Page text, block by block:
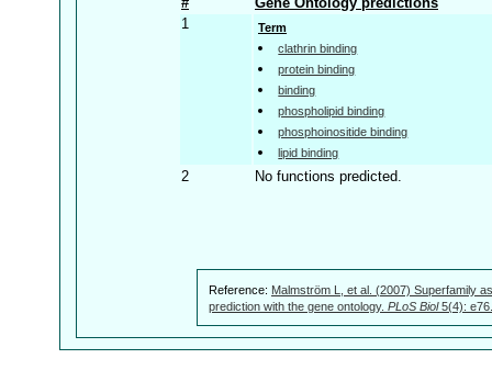
1
Term
clathrin binding
protein binding
binding
phospholipid binding
phosphoinositide binding
lipid binding
2 No functions predicted.
Reference: Malmström L, et al. (2007) Superfamily
prediction with the gene ontology. PLoS Biol5(4):